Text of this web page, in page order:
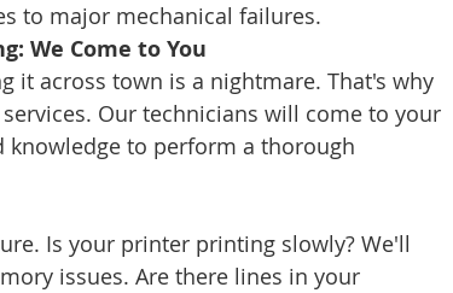
to major mechanical failures.
We Come to You
it across town is a nightmare. That's why
Our technicians will come to your
to perform a thorough
Is your printer printing slowly? We'll
issues. Are there lines in your